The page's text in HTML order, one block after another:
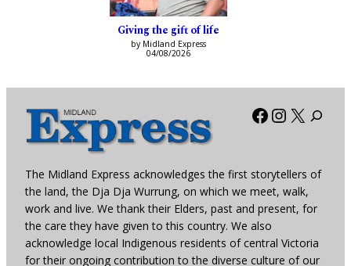
Giving the gift of life
by Midland Express
04/08/2026
Facebook
X
The Midland Express acknowledges the first storytellers of
the land, the Dja Dja Wurrung, on which we meet, walk,
work and live. We thank their Elders, past and present, for
the care they have given to this country. We also
acknowledge local Indigenous residents of central Victoria
for their ongoing contribution to the diverse culture of our